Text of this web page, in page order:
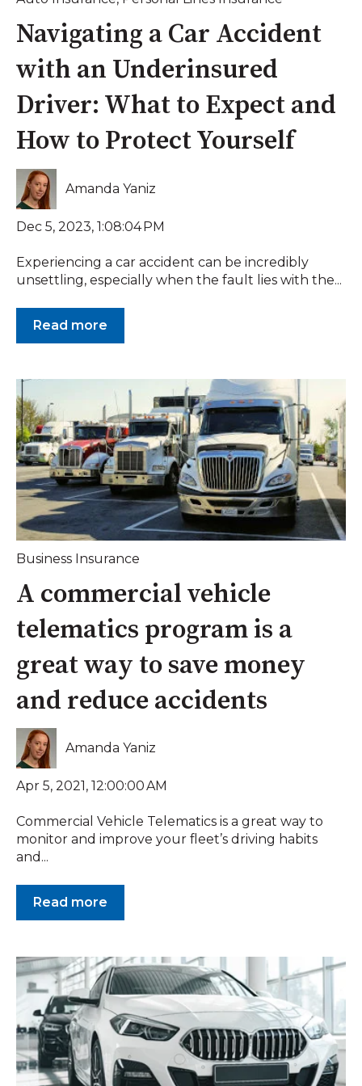
Navigating a Car Accident
with an Underinsured
Driver: What to Expect and
How to Protect Yourself
Amanda Yaniz
Dec 5, 2023, 1:08:04 PM
Experiencing a car accident can be incredibly
unsettling, especially when the fault lies with the...
Read more
Business Insurance
A commercial vehicle
telematics program is a
great way to save money
and reduce accidents
Amanda Yaniz
Apr 5, 2021, 12:00:00 AM
Commercial Vehicle Telematics is a great way to
monitor and improve your fleet’s driving habits
and...
Read more